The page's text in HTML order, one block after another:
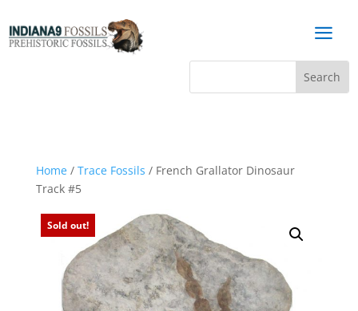
a
Home/ Trace Fossils / French Grallator Dinosaur
Track #5
Sold out!